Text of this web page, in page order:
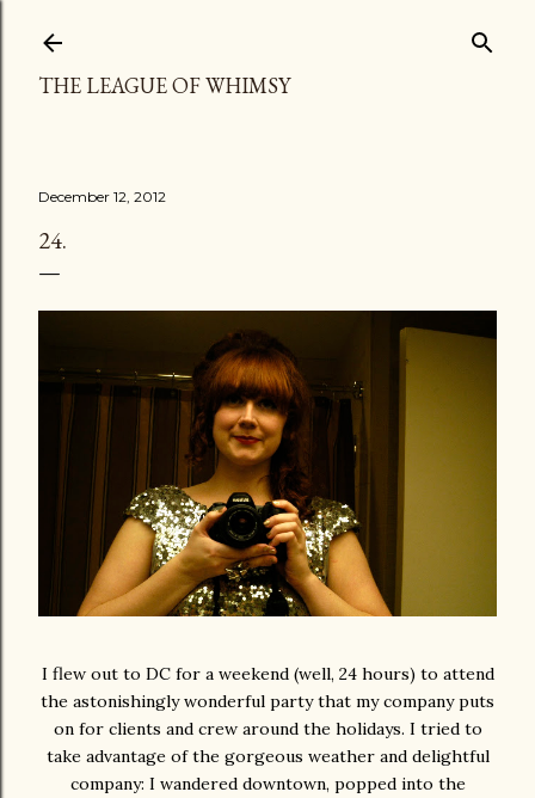
THE LEAGUE OF WHIMSY
December 12, 2012
24.
I flew out to DC for a weekend (well, 24 hours) to attend
the astonishingly wonderful party that my company puts
on for clients and crew around the holidays. I tried to
take advantage of the gorgeous weather and delightful
company: I wandered downtown, popped into the